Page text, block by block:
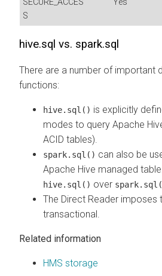
SECURE_ACCES
S
Yes
hive.sql vs. spark.sql
There are a number of important
functions:
hive.sql() is explicitly
modes to query Apache
ACID tables).
spark.sql() can also be
Apache Hive managed
hive.sql() over
The Direct Reader
transactional.
Related information
HMS storage